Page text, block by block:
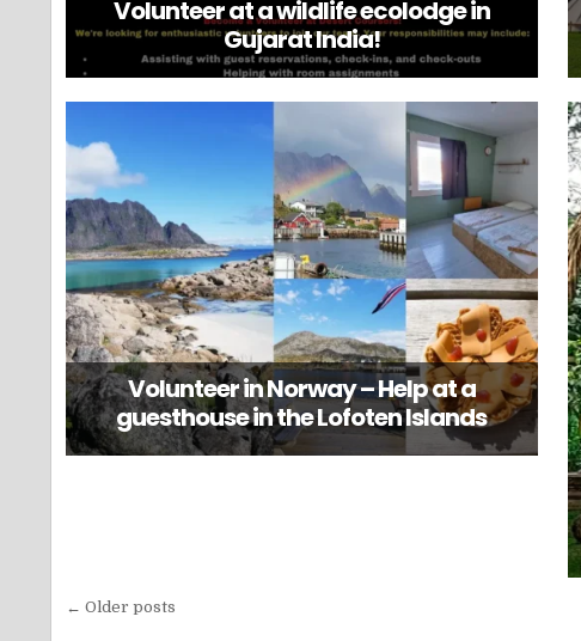
Volunteer at a wildlife ecolodge in
Gujarat India!
Volunteer in Norway – Help at a
guesthouse in the Lofoten Islands
Posts
← Older posts